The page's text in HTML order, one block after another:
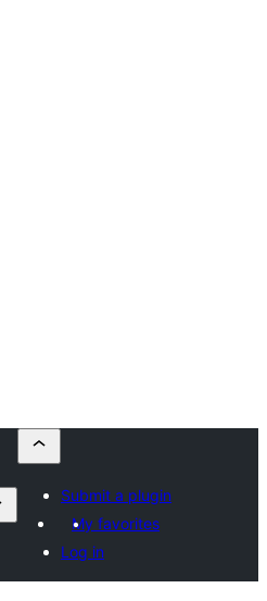
Submit a plugin
My favorites
Log in